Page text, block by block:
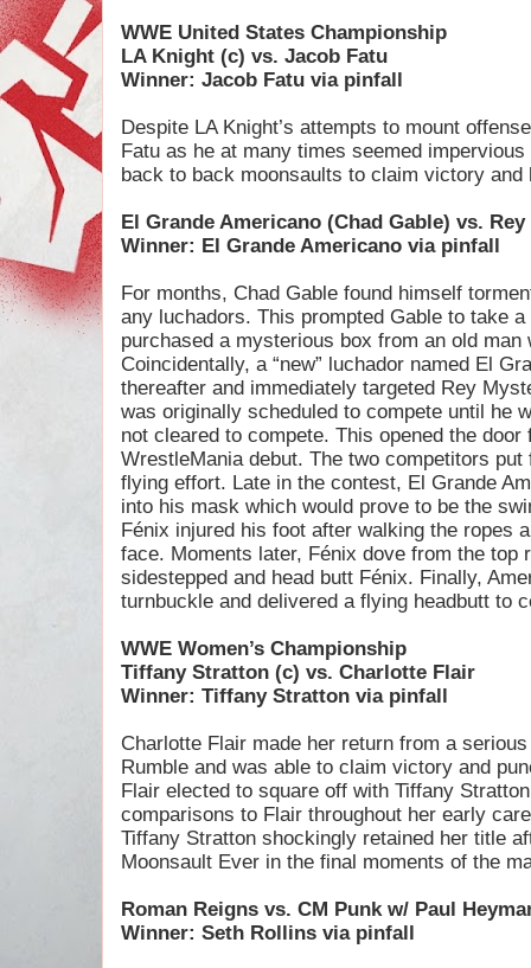
WWE United States Championship
LA Knight (c) vs. Jacob Fatu
Winner: Jacob Fatu via pinfall
Despite LA Knight’s attempts to mount
Fatu as he at many times seemed
back to back moonsaults to claim victory
El Grande Americano (Chad Gable) vs. Rey
Winner: El Grande Americano via pinfall
For months, Chad Gable found himself
any luchadors. This prompted Gable to take
purchased a mysterious box from an old man
Coincidentally, a “new” luchador named El
thereafter and immediately targeted Rey
was originally scheduled to compete until he
not cleared to compete. This opened the
WrestleMania debut. The two competitors
flying effort. Late in the contest, El Grande
into his mask which would prove to be the
Fénix injured his foot after walking the ropes
face. Moments later, Fénix dove from the top
sidestepped and head butt Fénix. Finally,
turnbuckle and delivered a flying headbutt to
WWE Women’s Championship
Tiffany Stratton (c) vs. Charlotte Flair
Winner: Tiffany Stratton via pinfall
Charlotte Flair made her return from a
Rumble and was able to claim victory and
Flair elected to square off with Tiffany
comparisons to Flair throughout her early
Tiffany Stratton shockingly retained her title
Moonsault Ever in the final moments of the
Roman Reigns vs. CM Punk w/ Paul
Winner: Seth Rollins via pinfall